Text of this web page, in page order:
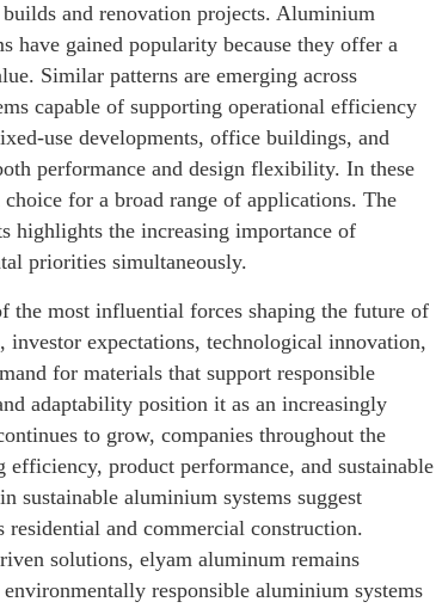
and renovation projects. Aluminium
have gained popularity because they offer a
Similar patterns are emerging across
capable of supporting operational efficiency
use developments, office buildings, and
performance and design flexibility. In these
for a broad range of applications. The
highlights the increasing importance of
priorities simultaneously.
the most influential forces shaping the future of
expectations, technological innovation,
for materials that support responsible
adaptability position it as an increasingly
to grow, companies throughout the
efficiency, product performance, and sustainable
sustainable aluminium systems suggest
and commercial construction.
solutions, elyam aluminum remains
responsible aluminium systems